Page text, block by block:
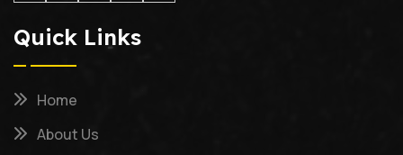
Quick Links
Home
About Us